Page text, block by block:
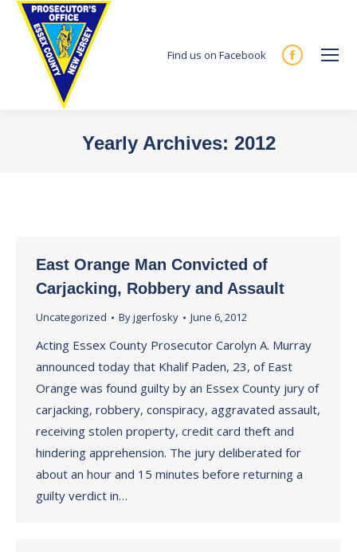
Find us on Facebook
Facebook
Yearly Archives: 2012
East Orange Man Convicted of
Carjacking, Robbery and Assault
Uncategorized Byjgerfosky June 6, 2012
Acting Essex County Prosecutor Carolyn A. Murray
announced today that Khalif Paden, 23, of East
Orange was found guilty by an Essex County jury of
carjacking, robbery, conspiracy, aggravated assault,
receiving stolen property, credit card theft and
hindering apprehension. The jury deliberated for
about an hour and 15 minutes before returning a
guilty verdict in…